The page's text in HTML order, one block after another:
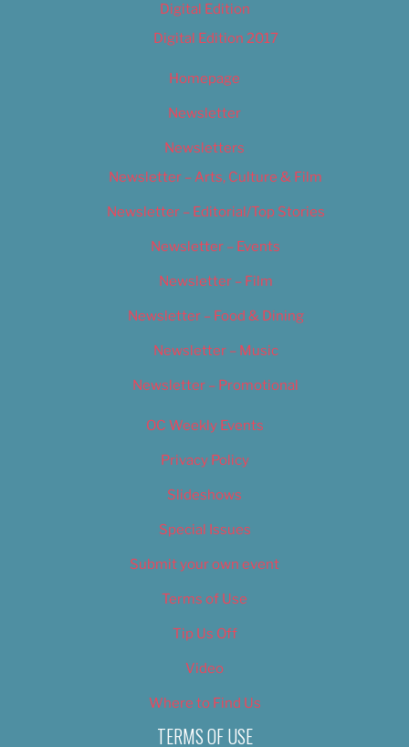
Digital Edition
Digital Edition 2017
Homepage
Newsletter
Newsletters
Newsletter – Arts, Culture & Film
Newsletter – Editorial/Top Stories
Newsletter – Events
Newsletter – Film
Newsletter – Food & Dining
Newsletter – Music
Newsletter – Promotional
OC Weekly Events
Privacy Policy
Slideshows
Special Issues
Submit your own event
Terms of Use
Tip Us Off
Video
Where to Find Us
TERMS OF USE